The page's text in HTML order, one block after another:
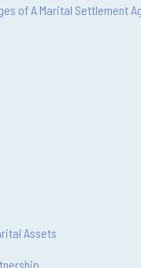
of A Marital Settlement
Assets